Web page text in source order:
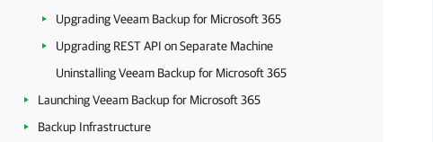
Upgrading Veeam Backup for Microsoft 365
Upgrading REST API on Separate Machine
Uninstalling Veeam Backup for Microsoft 365
Launching Veeam Backup for Microsoft 365
Backup Infrastructure